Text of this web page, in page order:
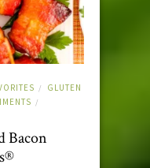
/
GLUTEN
/
Bacon